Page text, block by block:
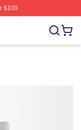
$100
Licensed Talladega